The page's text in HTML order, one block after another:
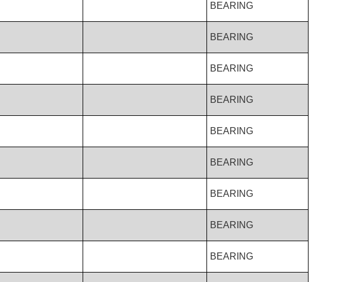
BEARING
BEARING
BEARING
BEARING
BEARING
BEARING
BEARING
BEARING
BEARING